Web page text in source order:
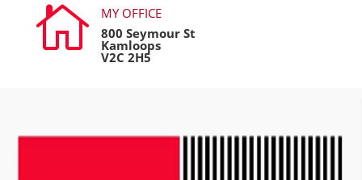

MY OFFICE
800 Seymour St
Kamloops
V2C 2H5